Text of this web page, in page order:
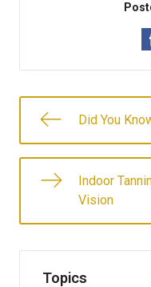
Did You
Indoor
Vision
Topics